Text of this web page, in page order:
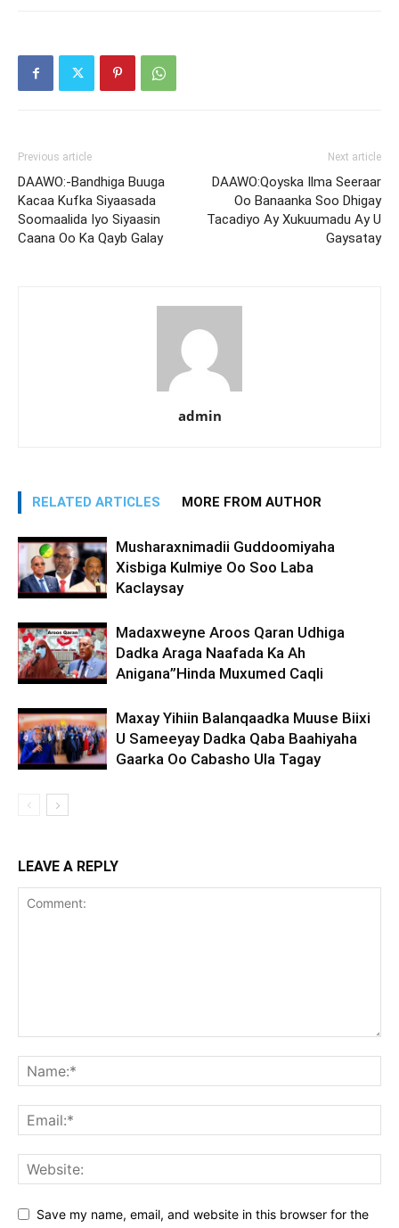
Previous article
DAAWO:-Bandhiga Buuga
Kacaa Kufka Siyaasada
Soomaalida Iyo Siyaasin
Caana Oo Ka Qayb Galay
Next article
DAAWO:Qoyska Ilma Seeraar
Oo Banaanka Soo Dhigay
Tacadiyo Ay Xukuumadu Ay U
Gaysatay
admin
RELATED ARTICLES MORE FROM AUTHOR
Musharaxnimadii Guddoomiyaha
Xisbiga Kulmiye Oo Soo Laba
Kaclaysay
Madaxweyne Aroos Qaran Udhiga
Dadka Araga Naafada Ka Ah
Anigana”Hinda Muxumed Caqli
Maxay Yihiin Balanqaadka Muuse Biixi
U Sameeyay Dadka Qaba Baahiyaha
Gaarka Oo Cabasho Ula Tagay
LEAVE A REPLY
Save my name, email, and website in this browser for the